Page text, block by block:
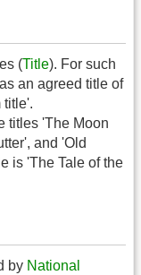
(Title). For such
an agreed title of
title'.
titles 'The Moon
and 'Old
is 'The Tale of the
by National